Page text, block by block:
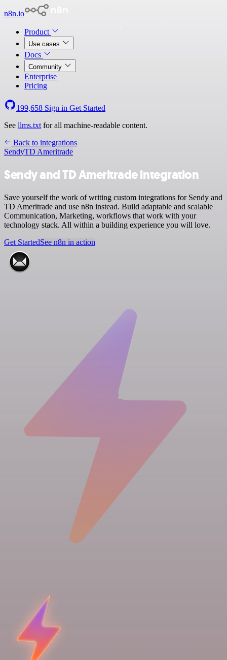
n8n.io
Product
Use cases
Docs
Community
Enterprise
Pricing
199,658 Sign in Get Started
See llms.txt for all machine-readable content.
Back to integrations
SendyTD Ameritrade
Sendy and TD Ameritrade integration
Save yourself the work of writing custom integrations for Sendy and
TD Ameritrade and use n8n instead. Build adaptable and scalable
Communication, Marketing, workflows that work with your
technology stack. All within a building experience you will love.
Get StartedSee n8n in action